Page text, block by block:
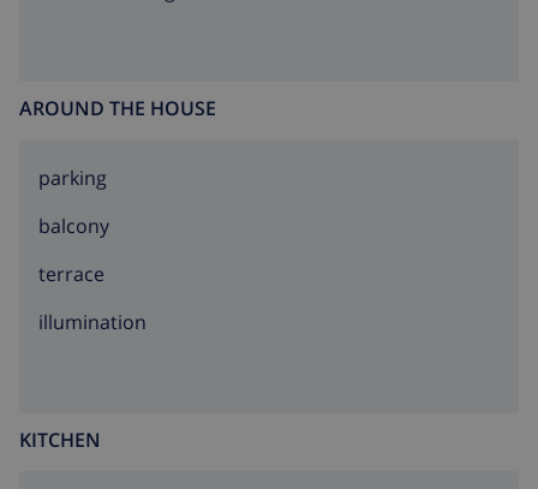
AROUND THE HOUSE
parking
balcony
terrace
illumination
KITCHEN